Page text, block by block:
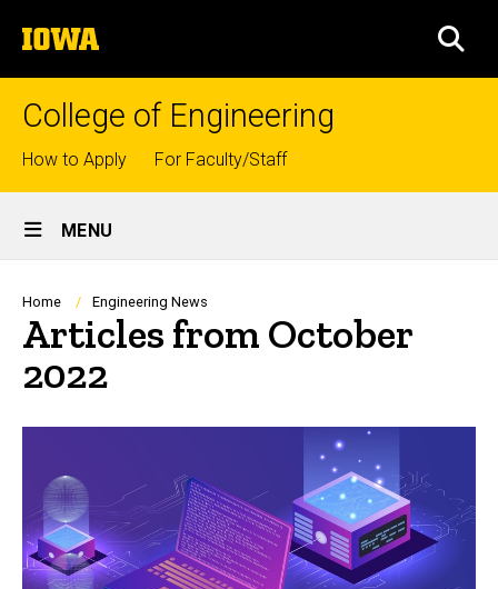
to
content
The
University
of
College of Engineering
Top
links
How to Apply For Faculty/Staff
Site
Main
Navigation
MENU
Breadcrumb
Home Engineering News
Articles from October
2022